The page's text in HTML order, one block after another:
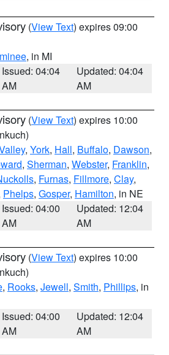
(View Text) expires 09:00
, in MI
Issued: 04:04
AM
Updated: 04:04
AM
(View Text) expires 10:00
, York, Hall, Buffalo, Dawson,
, Sherman, Webster, Franklin,
, Furnas, Fillmore, Clay,
Phelps, Gosper, Hamilton, in NE
Issued: 04:00
AM
Updated: 12:04
AM
(View Text) expires 10:00
, Rooks, Jewell, Smith, Phillips, in
Issued: 04:00
AM
Updated: 12:04
AM